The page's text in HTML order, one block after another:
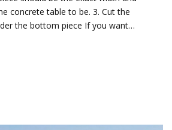
concrete table to be. 3. Cut the
the bottom piece If you want…